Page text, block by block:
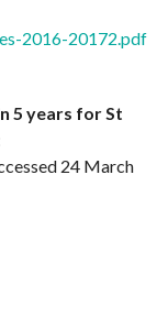
2016-20172.pdf
5 years for St
24 March